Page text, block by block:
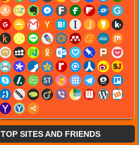
TOP SITES AND FRIENDS